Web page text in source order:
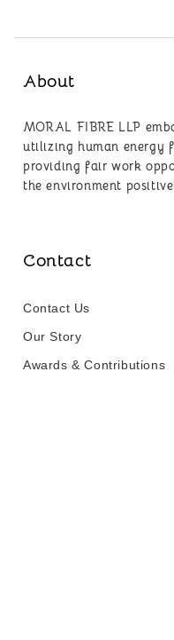
About
MORAL FIBRE LLP
utilizing human energy
providing fair work
the environment
Contact
Contact Us
Our Story
Awards & Contributions